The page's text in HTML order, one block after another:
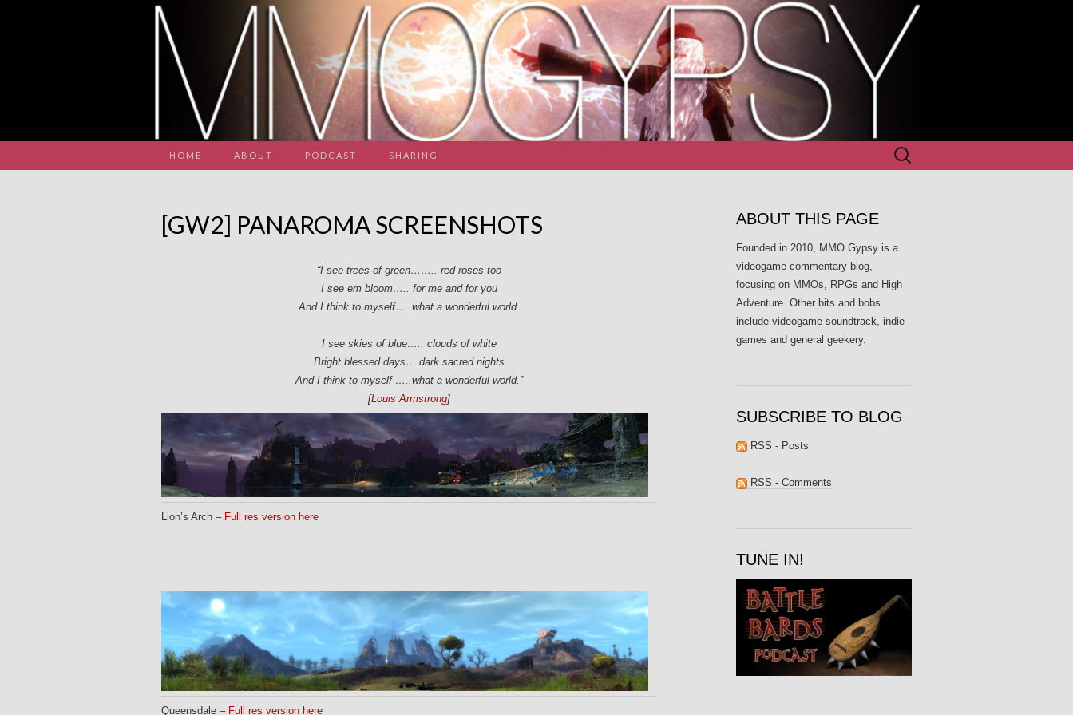
HOME ABOUT PODCAST SHARING
Search
for:
[GW2] PANAROMA SCREENSHOTS
“I see trees of green…….. red roses too
I see em bloom….. for me and for you
And I think to myself…. what a wonderful world.
I see skies of blue….. clouds of white
Bright blessed days….dark sacred nights
And I think to myself …..what a wonderful world.”
[Louis Armstrong]
Lion’s Arch – Full res version here
Queensdale – Full res version here
ABOUT THIS PAGE
Founded in 2010, MMO Gypsy is a
videogame commentary blog,
focusing on MMOs, RPGs and High
Adventure. Other bits and bobs
include videogame soundtrack, indie
games and general geekery.
SUBSCRIBE TO BLOG
RSS - Posts
RSS - Comments
TUNE IN!